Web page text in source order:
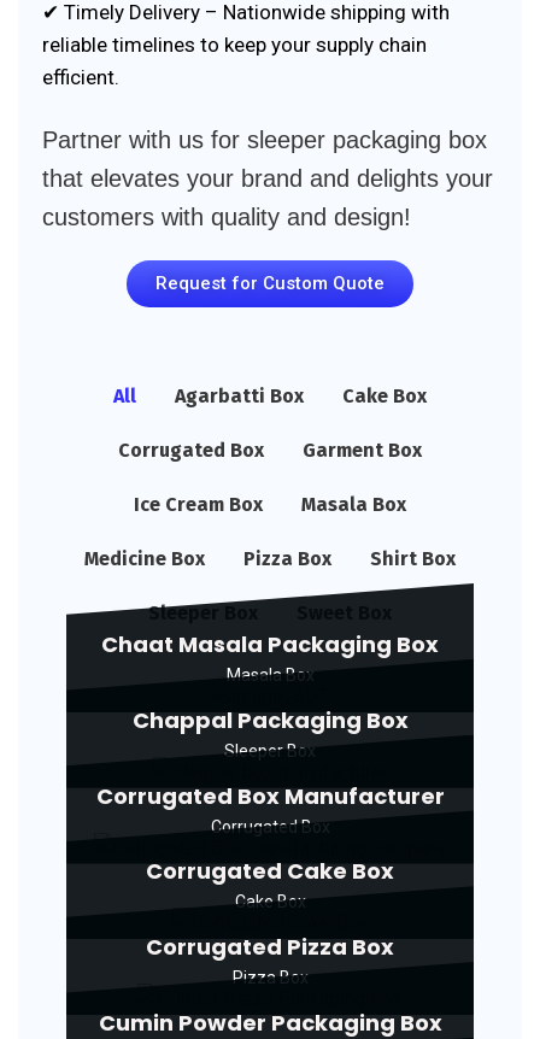
✔ Timely Delivery – Nationwide shipping with
reliable timelines to keep your supply chain
efficient.
Partner with us for sleeper packaging box
that elevates your brand and delights your
customers with quality and design!
Request for Custom Quote
All Agarbatti Box Cake Box
Corrugated Box Garment Box
Ice Cream Box Masala Box
Medicine Box Pizza Box Shirt Box
Sleeper Box
Chaat Masala Packaging Box
Masala Box
Chappal Packaging Box
Sleeper Box
Corrugated Box Manufacturer
Corrugated Box
Corrugated Cake Box
Cake Box
Corrugated Pizza Box
Pizza Box
Cumin Powder Packaging Box